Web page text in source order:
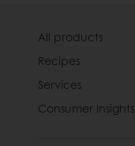
All products
Recipes
Services
Consumer Insights